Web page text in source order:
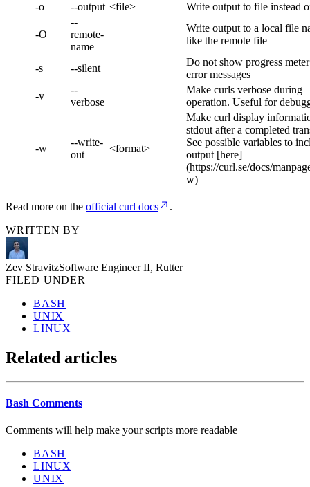
-o --output <file> Write output to file instead
-O
--
remote-
name
Write output to a local file
like the remote file
-s --silent
Do not show progress
error messages
-v
--
verbose
Make curls verbose during
operation. Useful for
-w
--write-
out
<format>
Make curl display
stdout after a completed
See possible variables to
output [here]
(https://curl.se/docs/
w)
Read more on the official curl docs
.
WRITTEN BY
Zev StravitzSoftware Engineer II, Rutter
FILED UNDER
BASH
UNIX
LINUX
Related articles
Bash Comments
Comments will help make your scripts more readable
BASH
LINUX
UNIX